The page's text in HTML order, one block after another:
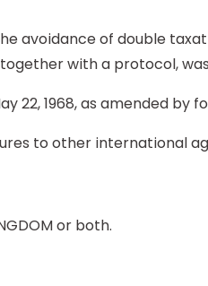
avoidance of double
with a protocol, was
22, 1968, as amended by
to other international
or both.